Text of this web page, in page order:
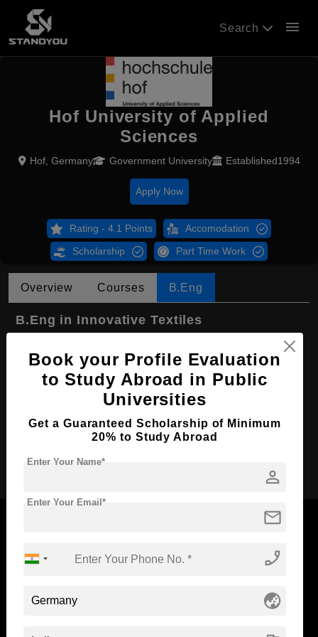
Search menu
Hof University of Applied
Sciences
Hof, Germany Government University Established1994
Apply Now
Rating - 4.1 Points Accomodation
Scholarship Part Time Work
Overview Courses B.Eng
B.Eng in Innovative Textiles
Course Duration:
Course Language English
Required Degree Class 12th
Now Everyone Can Dream of Studying Abroad with
Book your Profile Evaluation
to Study Abroad in Public
Universities
Get a Guaranteed Scholarship of Minimum
20% to Study Abroad
person
Enter Your Name*
mail
Enter Your Email*
phone_enabled
globe_asia